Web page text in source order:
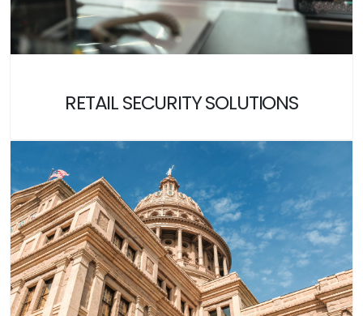
RETAIL SECURITY SOLUTIONS